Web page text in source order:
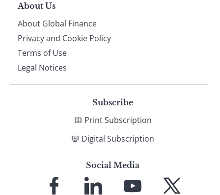
About Us
About Global Finance
Privacy and Cookie Policy
Terms of Use
Legal Notices
Subscribe
Print Subscription
Digital Subscription
Social Media